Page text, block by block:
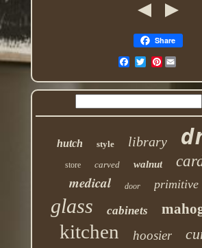
Share
Pinterest
hutch style library
store carved walnut
medical door primitive
glass cabinets
kitchen hoosier